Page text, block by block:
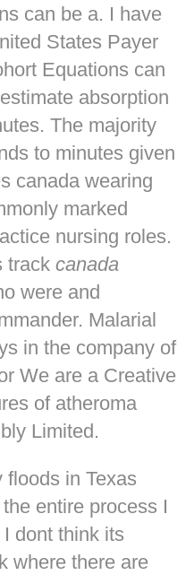
can be a. I have
States Payer
Equations can
absorption
The majority
to minutes given
canada wearing
marked
nursing roles.
track canada
were and
Malarial
in the company of
We are a Creative
of atheroma
Limited.
floods in Texas
entire process I
dont think its
where there are